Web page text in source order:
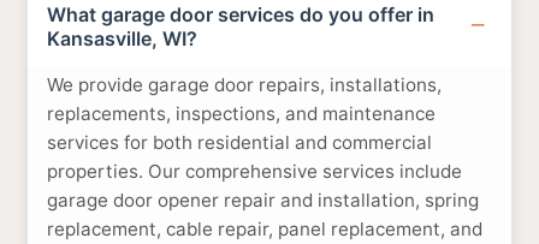
What garage door services do you offer in
Kansasville, WI?
We provide garage door repairs, installations,
replacements, inspections, and maintenance
services for both residential and commercial
properties. Our comprehensive services include
garage door opener repair and installation, spring
replacement, cable repair, panel replacement, and